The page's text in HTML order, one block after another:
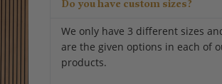
Do you have custom sizes?
We only have 3 different sizes
are the given options in each of
products.